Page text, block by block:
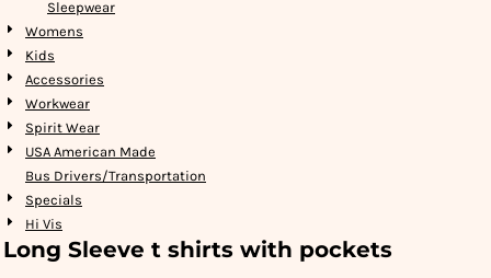
Sleepwear
Womens
Kids
Accessories
Workwear
Spirit Wear
USA American Made
Bus Drivers/Transportation
Specials
Hi Vis
Long Sleeve t shirts with pockets